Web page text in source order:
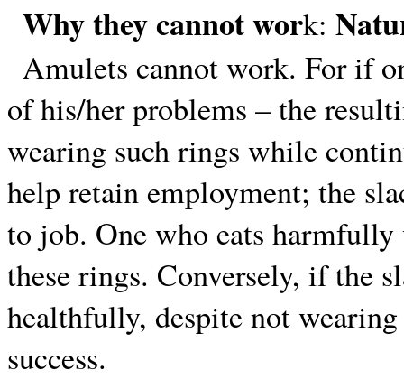
Why they cannot work:
Amulets cannot work. For if
of his/her problems – the
wearing such rings while
help retain employment; the
to job. One who eats
these rings. Conversely, if the
healthfully, despite not
success.